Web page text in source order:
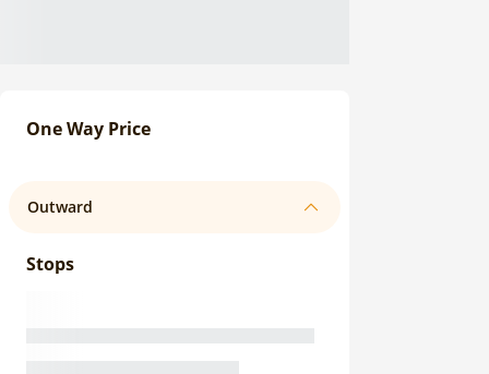
One Way Price
Outward
Stops